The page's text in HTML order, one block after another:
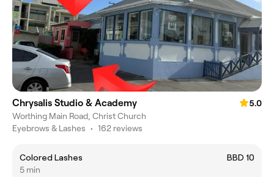
Chrysalis Studio & Academy
5.0
Worthing Main Road, Christ Church
Eyebrows & Lashes • 162 reviews
Colored Lashes
BBD 10
5 min